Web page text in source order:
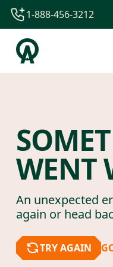
1-844-840-8780
44-800-088-
1-888-456-3212
WENT
An unexpected
again or head
TRY AGAIN